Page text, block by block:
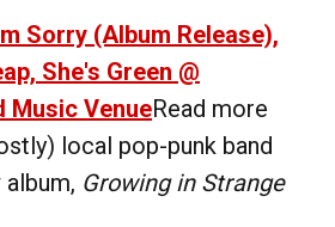
Sorry (Album Release),
She's Green @
Music VenueRead more
local pop-punk band
Growing in Strange